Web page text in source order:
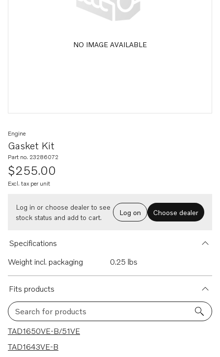
NO IMAGE AVAILABLE
Gasket Kit
Engine
Part no. 23286072
$255.00
Excl. tax per unit
Log in or choose dealer to see
stock status and add to cart.
Log on Choose dealer
Specifications
Weight incl. packaging
0.25 lbs
Fits products
Search for products
3 results
TAD1650VE-B/51VE
TAD1643VE-B